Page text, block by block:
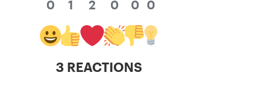
0 1 2 0 0 0
3 REACTIONS